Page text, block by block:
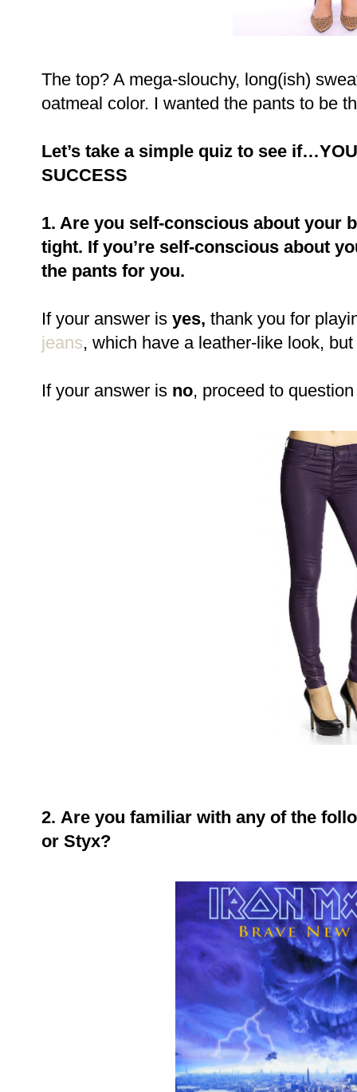
The top? A mega-slouchy, long(ish)
oatmeal color. I wanted the pants to be
Let’s take a simple quiz to see
SUCCESS
1. Are you self-conscious about your
tight. If you’re self-conscious about
the pants for you.
If your answer is yes, thank you for
jeans, which have a leather-like look,
If your answer is no, proceed to
2. Are you familiar with any of the
or Styx?